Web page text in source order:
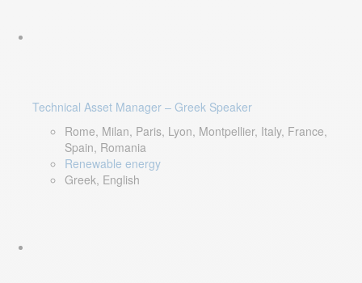
Technical Asset Manager – Greek Speaker
Rome, Milan, Paris, Lyon, Montpellier, Italy, France,
Spain, Romania
Renewable energy
Greek, English